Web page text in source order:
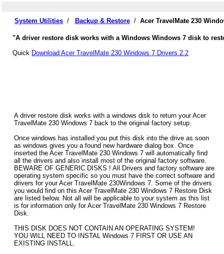
System Utilities / Backup & Restore / Acer TravelMate 230
"A driver restore disk works with a Windows Windows 7 disk to
Quick Download Acer TravelMate 230 Windows 7 Drivers 2.2
A driver restore disk works with a windows disk to return your Acer
TravelMate 230 Windows 7 back to the original factory setup.
Once windows has installed you put this disk into the drive as soon
as windows gives you a found new hardware dialog box. Once
inserted the Acer TravelMate 230 Windows 7 will automatically find
all the drivers and also install most of the original factory software.
BEWARE OF GENERIC DISKS ! All Drivers and factory software are
operating system specific so you must have the correct software and
drivers for your Acer TravelMate 230Windows 7. Some of the drivers
you would find on this Acer TravelMate 230 Windows 7 Restore Disk
are listed below. Not all will be applicable to your system as this list
is for information only for Acer TravelMate 230 Windows 7 Restore
Disk.
THIS DISK DOES NOT CONTAIN AN OPERATING SYSTEM!
YOU WILL NEED TO INSTAL Windows 7 FIRST OR USE AN
EXISTING INSTALL.